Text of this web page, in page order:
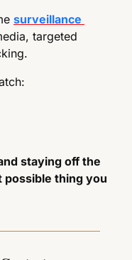
surveillance
targeted
staying off the
possible thing you